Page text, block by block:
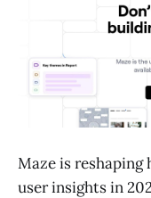
Maze is reshaping
user insights in